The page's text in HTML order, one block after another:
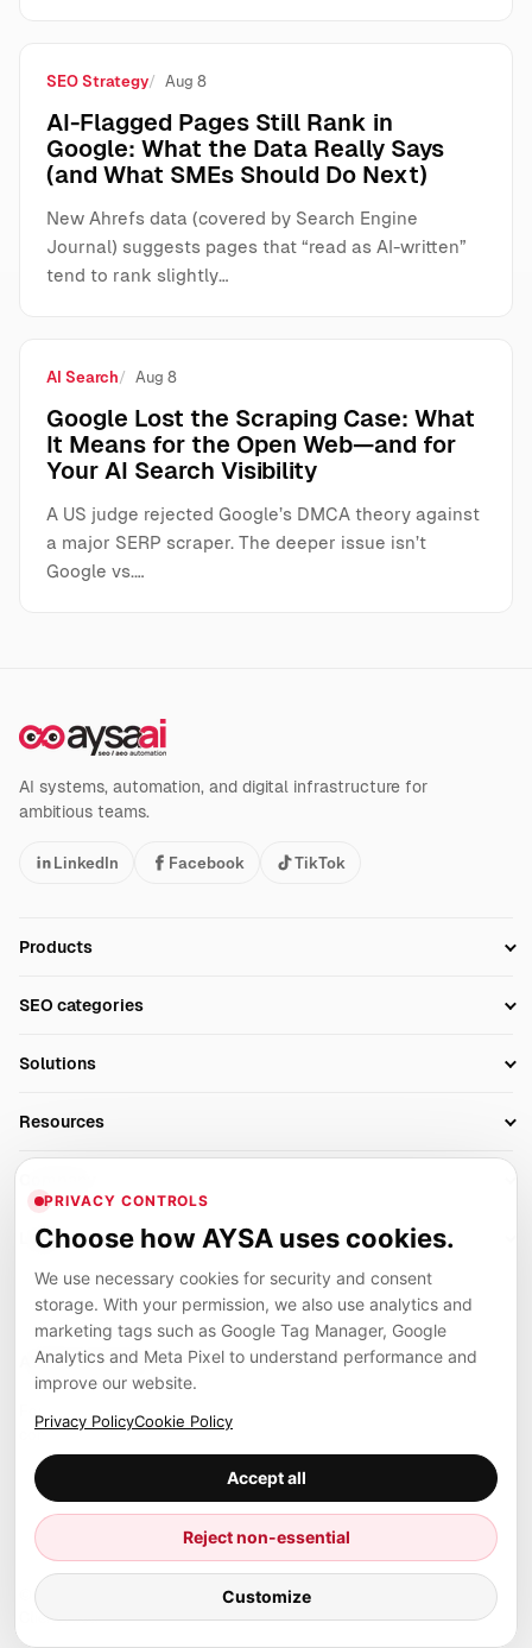
SEO Strategy Aug 8
AI-Flagged Pages Still Rank in
Google: What the Data Really Says
(and What SMEs Should Do Next)
New Ahrefs data (covered by Search Engine
Journal) suggests pages that “read as AI-written”
tend to rank slightly…
AI Search Aug 8
Google Lost the Scraping Case: What
It Means for the Open Web—and for
Your AI Search Visibility
A US judge rejected Google’s DMCA theory against
a major SERP scraper. The deeper issue isn’t
Google vs.…
AI systems, automation, and digital infrastructure for
ambitious teams.
LinkedIn Facebook TikTok
Products
Technical SEO
Client Area
SEO categories
AI Search Monitoring
AI Overviews SEO
SEO Audit Tool
Rank Tracking
SEO Reporting
Link Building Tools
Local SEO Tools
Solutions
Agencies
Resources
Blog
Glossary
Algorithm Tracker
SEO Events
Case Studies
Compare SEO Tools
Examples
Press
Site Map
Careers
Partners
Legal
Privacy
Cookies
Contact
AYSA ecosystem
Founder, R&D, authority building and selected partner projects
connected to the AYSA vision.
Marius Dosinescu
Founder personal website
AYSA.ro
© 2026 Aysa AI. All rights reserved.
Client Area
PRIVACY CONTROLS
Choose how AYSA uses cookies.
We use necessary cookies for security and consent
storage. With your permission, we also use analytics and
marketing tags such as Google Tag Manager, Google
Analytics and Meta Pixel to understand performance and
improve our website.
Privacy PolicyCookie Policy
Accept all
Reject non-essential
Customize